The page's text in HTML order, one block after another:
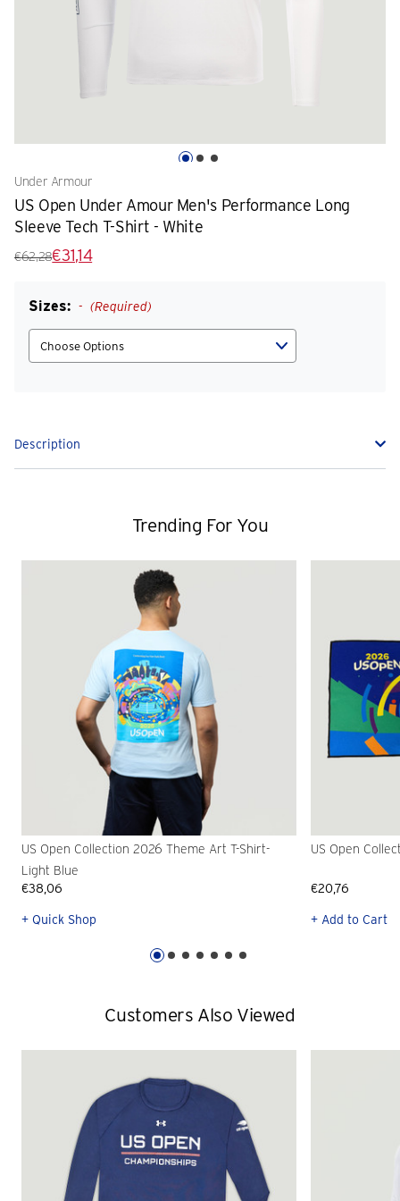
Under Armour
US Open Under Amour Men's Performance Long
Sleeve Tech T-Shirt - White
€62,28€31,14
Sizes: (Required)
Description
Trending For You
US Open Collection 2026 Theme Art T-Shirt-
Light Blue
€38,06
+ Quick Shop
US Open
€20,76
+ Add to Cart
Customers Also Viewed